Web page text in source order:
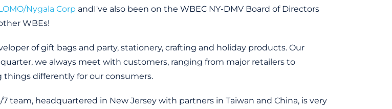
Nygala Corp andI've also been on the WBEC NY-DMV Board of Directors
WBEs!
of gift bags and party, stationery, crafting and holiday products. Our
we always meet with customers, ranging from major retailers to
differently for our consumers.
team, headquartered in New Jersey with partners in Taiwan and China, is very